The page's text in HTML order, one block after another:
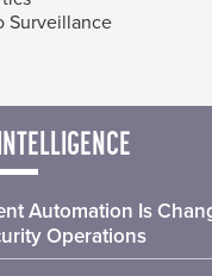
Surveillance
Automation Is
Operations